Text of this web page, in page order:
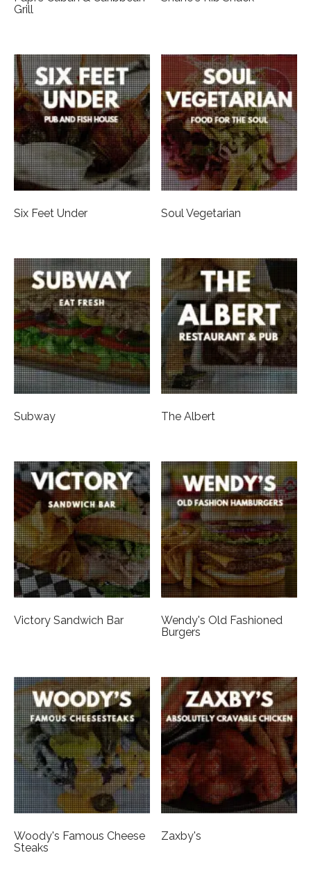
Grill
Six Feet Under Soul Vegetarian
Subway The Albert
Victory Sandwich Bar
Wendy's Old Fashioned
Burgers
Woody's Famous Cheese
Steaks
Zaxby's